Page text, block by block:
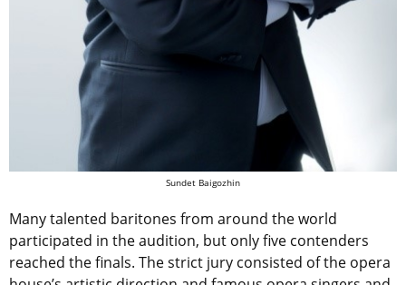
Sundet Baigozhin
Many talented baritones from around the world
participated in the audition, but only five contenders
reached the finals. The strict jury consisted of the opera